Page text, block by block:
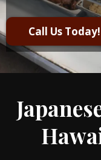
Call Us